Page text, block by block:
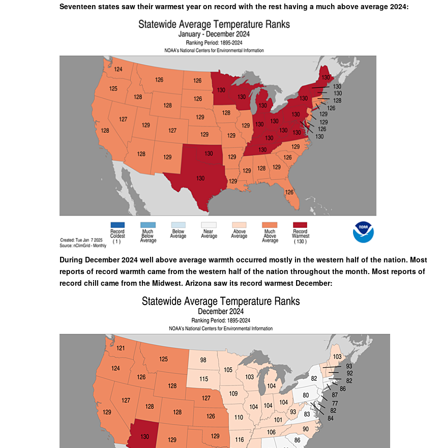
Seventeen states saw their warmest year on record with the rest having a much above average 2024:
During December 2024 well above average warmth occurred mostly in the western half of the nation. Most
reports of record warmth came from the western half of the nation throughout the month. Most reports of
record chill came from the Midwest. Arizona saw its record warmest December: